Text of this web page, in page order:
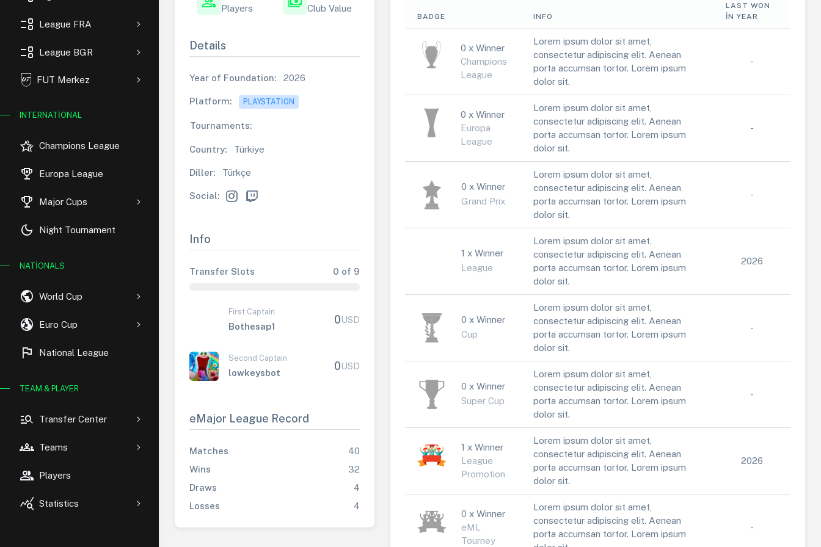
event_list League FRA
event_list League BGR
FUT Merkez
INTERNATIONAL
hotel_class Champions League
rewarded_ads Europa League
trophy Major Cups
dark_mode Night Tournament
NATIONALS
public World Cup
globe_uk Euro Cup
flag National League
TEAM & PLAYER
manage_search Transfer Center
groups Teams
group Players
query_stats Statistics
Players Club Value
Details
Year of Foundation: 2026
Platform: PLAYSTATION
Tournaments:
Country: Türkiye
Diller: Türkçe
Social:
Info
Transfer Slots 0 of 9
First Captain
Bothesap1
0USD
Second Captain
lowkeysbot
0USD
eMajor League Record
Matches
40
Wins
32
Draws
4
Losses
4
BADGE INFO
LAST WON
IN YEAR
0 x Winner
Champions
League
Lorem ipsum dolor sit amet,
consectetur adipiscing elit. Aenean
porta accumsan tortor. Lorem ipsum
dolor sit.
-
0 x Winner
Europa
League
Lorem ipsum dolor sit amet,
consectetur adipiscing elit. Aenean
porta accumsan tortor. Lorem ipsum
dolor sit.
-
0 x Winner
Grand Prix
Lorem ipsum dolor sit amet,
consectetur adipiscing elit. Aenean
porta accumsan tortor. Lorem ipsum
dolor sit.
-
1 x Winner
League
Lorem ipsum dolor sit amet,
consectetur adipiscing elit. Aenean
porta accumsan tortor. Lorem ipsum
dolor sit.
2026
0 x Winner
Cup
Lorem ipsum dolor sit amet,
consectetur adipiscing elit. Aenean
porta accumsan tortor. Lorem ipsum
dolor sit.
-
0 x Winner
Super Cup
Lorem ipsum dolor sit amet,
consectetur adipiscing elit. Aenean
porta accumsan tortor. Lorem ipsum
dolor sit.
-
1 x Winner
League
Promotion
Lorem ipsum dolor sit amet,
consectetur adipiscing elit. Aenean
porta accumsan tortor. Lorem ipsum
dolor sit.
2026
0 x Winner
eML
Tourney
Lorem ipsum dolor sit amet,
consectetur adipiscing elit. Aenean
porta accumsan tortor. Lorem ipsum
-